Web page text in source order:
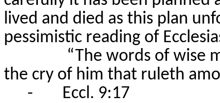
lived and died as this plan
pessimistic reading of
“The words of wise
the cry of him that ruleth
-
Eccl. 9:17